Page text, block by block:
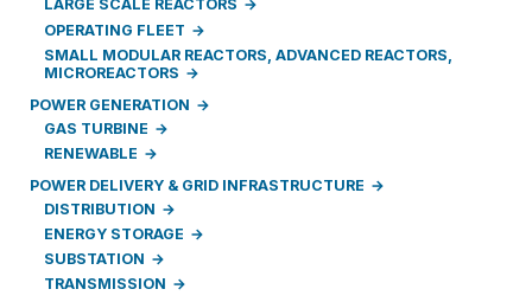
LARGE SCALE REACTORS
OPERATING FLEET
SMALL MODULAR REACTORS, ADVANCED REACTORS,
MICROREACTORS
POWER GENERATION
GAS TURBINE
RENEWABLE
POWER DELIVERY & GRID INFRASTRUCTURE
DISTRIBUTION
ENERGY STORAGE
SUBSTATION
TRANSMISSION